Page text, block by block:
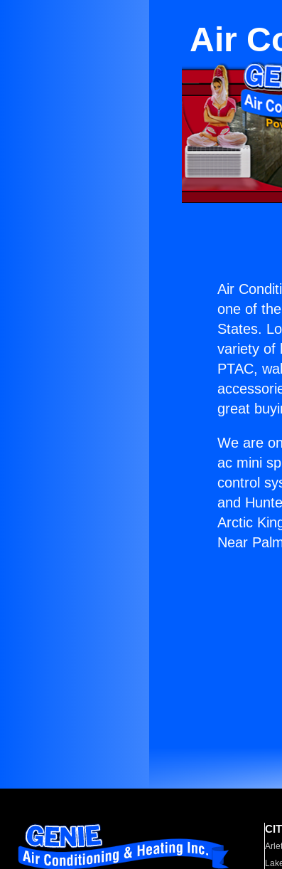
Air
Air
one of
States.
variety of
PTAC,
great
We are
ac mini
control
and
Arctic
Near